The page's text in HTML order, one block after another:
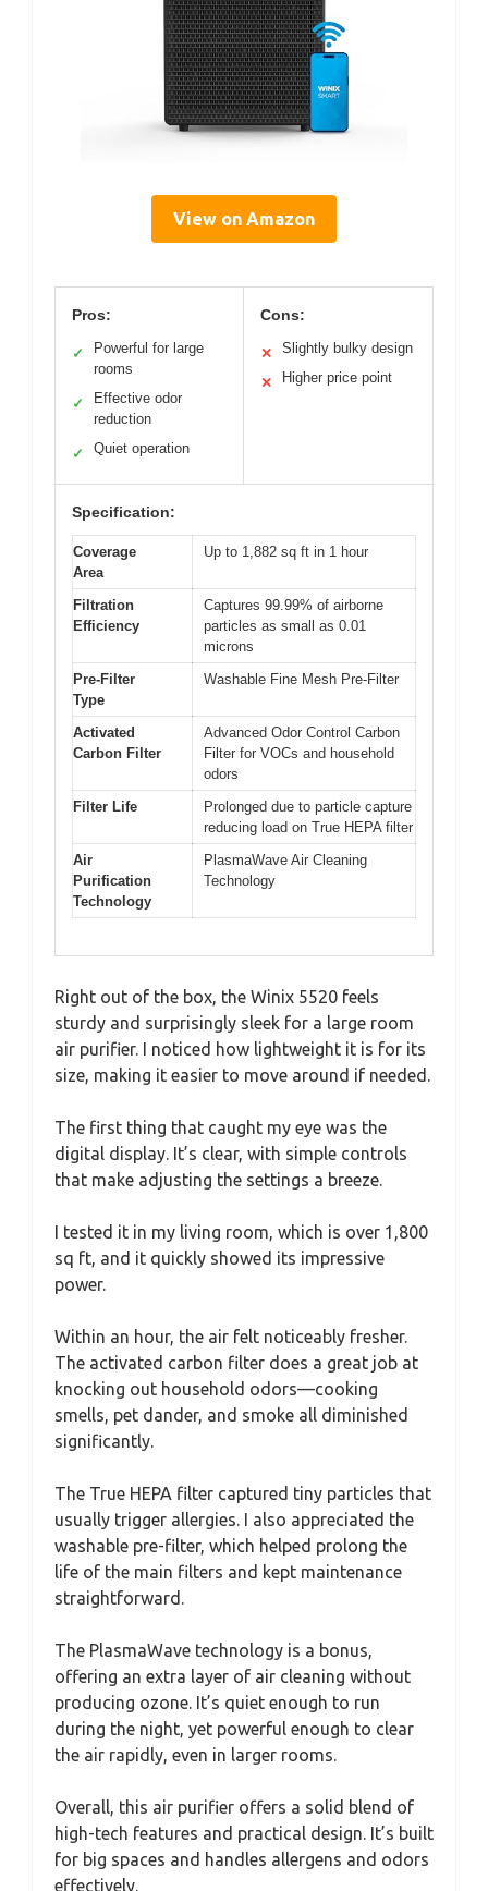
View on Amazon
Pros:
✓
Powerful for large
rooms
✓
Effective odor
reduction
✓ Quiet operation
Cons:
✕ Slightly bulky design
✕ Higher price point
Specification:
Coverage
Area
Up to 1,882 sq ft in 1 hour
Filtration
Efficiency
Captures 99.99% of airborne
particles as small as 0.01
microns
Pre-Filter
Type
Washable Fine Mesh Pre-Filter
Activated
Carbon Filter
Advanced Odor Control Carbon
Filter for VOCs and household
odors
Filter Life
Prolonged due to particle capture
reducing load on True HEPA filter
Air
Purification
Technology
PlasmaWave Air Cleaning
Technology
Right out of the box, the Winix 5520 feels
sturdy and surprisingly sleek for a large room
air purifier. I noticed how lightweight it is for its
size, making it easier to move around if needed.
The first thing that caught my eye was the
digital display. It’s clear, with simple controls
that make adjusting the settings a breeze.
I tested it in my living room, which is over 1,800
sq ft, and it quickly showed its impressive
power.
Within an hour, the air felt noticeably fresher.
The activated carbon filter does a great job at
knocking out household odors—cooking
smells, pet dander, and smoke all diminished
significantly.
The True HEPA filter captured tiny particles that
usually trigger allergies. I also appreciated the
washable pre-filter, which helped prolong the
life of the main filters and kept maintenance
straightforward.
The PlasmaWave technology is a bonus,
offering an extra layer of air cleaning without
producing ozone. It’s quiet enough to run
during the night, yet powerful enough to clear
the air rapidly, even in larger rooms.
Overall, this air purifier offers a solid blend of
high-tech features and practical design. It’s built
for big spaces and handles allergens and odors
effectively.